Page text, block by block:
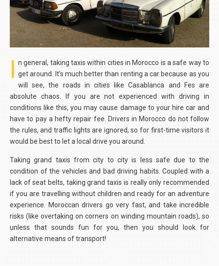
I n general, taking taxis within cities in Morocco is a safe way to
get around. It’s much better than renting a car because as you
will see, the roads in cities like Casablanca and Fes are
absolute chaos. If you are not experienced with driving in
conditions like this, you may cause damage to your hire car and
have to pay a hefty repair fee. Drivers in Morocco do not follow
the rules, and traffic lights are ignored, so for first-time visitors it
would be best to let a local drive you around.
Taking grand taxis from city to city is less safe due to the
condition of the vehicles and bad driving habits. Coupled with a
lack of seat belts, taking grand taxis is really only recommended
if you are travelling without children and ready for an adventure
experience. Moroccan drivers go very fast, and take incredible
risks (like overtaking on corners on winding mountain roads), so
unless that sounds fun for you, then you should look for
alternative means of transport!